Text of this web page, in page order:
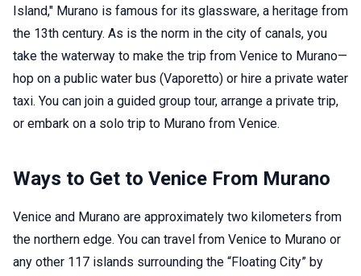
Island," Murano is famous for its glassware, a heritage from
the 13th century. As is the norm in the city of canals, you
take the waterway to make the trip from Venice to Murano—
hop on a public water bus (Vaporetto) or hire a private water
taxi. You can join a guided group tour, arrange a private trip,
or embark on a solo trip to Murano from Venice.
Ways to Get to Venice From Murano
Venice and Murano are approximately two kilometers from
the northern edge. You can travel from Venice to Murano or
any other 117 islands surrounding the “Floating City” by